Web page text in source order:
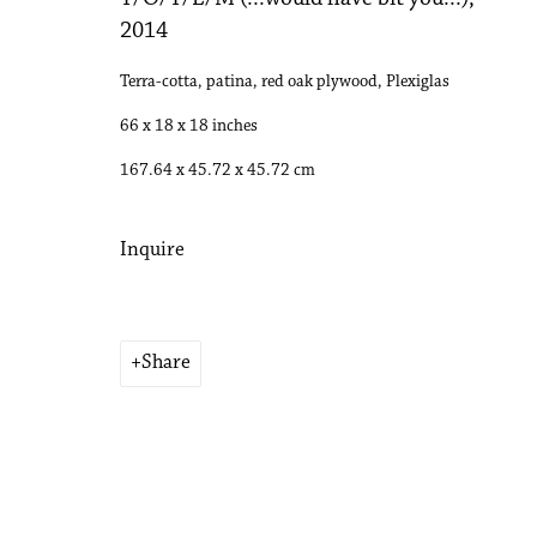
2014
Terra-cotta, patina, red oak plywood, Plexiglas
66 x 18 x 18 inches
167.64 x 45.72 x 45.72 cm
Inquire
Share